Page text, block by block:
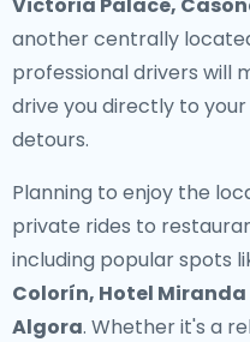
another centrally
professional drivers will
drive you directly to
detours.
Planning to enjoy the
private rides to
including popular spots
Colorín, Hotel
Algora. Whether it's a